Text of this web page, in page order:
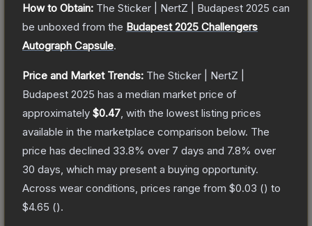
How to Obtain: The Sticker | NertZ | Budapest 2025 can
be unboxed from the Budapest 2025 Challengers
Autograph Capsule.
Price and Market Trends: The Sticker | NertZ |
Budapest 2025 has a median market price of
approximately $0.47 , with the lowest listing prices
available in the marketplace comparison below. The
price has declined 33.8% over 7 days and 7.8% over
30 days, which may present a buying opportunity.
Across wear conditions, prices range from $0.03 () to
$4.65 ().